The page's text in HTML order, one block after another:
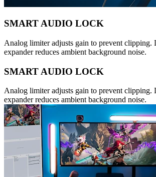
SMART AUDIO LOCK
Analog limiter adjusts gain to prevent clipping.
expander reduces ambient background noise.
SMART AUDIO LOCK
Analog limiter adjusts gain to prevent clipping.
expander reduces ambient background noise.